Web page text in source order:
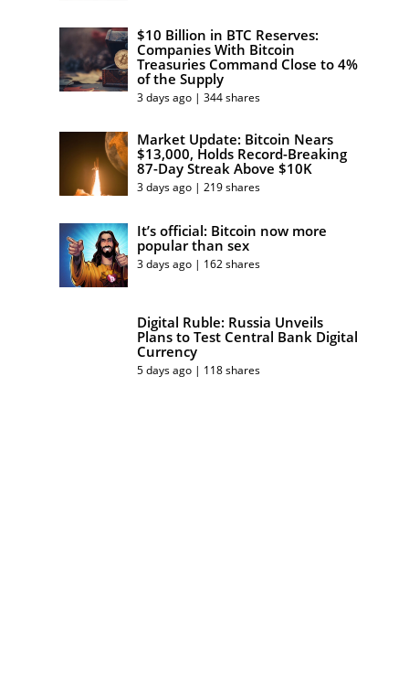
$10 Billion in BTC Reserves:
Companies With Bitcoin
Treasuries Command Close to 4%
of the Supply
3 days ago | 344 shares
Market Update: Bitcoin Nears
$13,000, Holds Record-Breaking
87-Day Streak Above $10K
3 days ago | 219 shares
It’s official: Bitcoin now more
popular than sex
3 days ago | 162 shares
Digital Ruble: Russia Unveils
Plans to Test Central Bank Digital
Currency
5 days ago | 118 shares